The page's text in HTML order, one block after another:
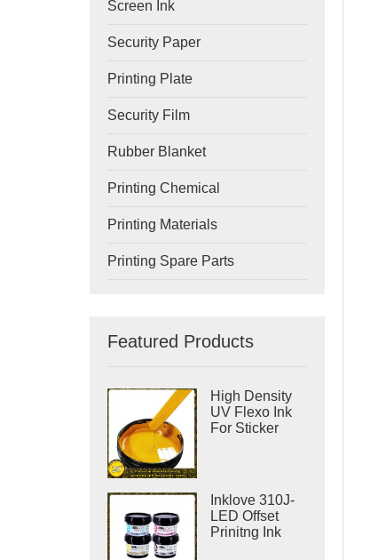
Screen Ink
Security Paper
Printing Plate
Security Film
Rubber Blanket
Printing Chemical
Printing Materials
Printing Spare Parts
Featured Products
High Density
UV Flexo Ink
For Sticker
Inklove 310J-
LED Offset
Prinitng Ink